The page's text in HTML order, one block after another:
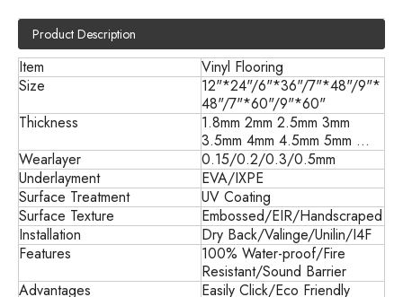
Product Description
Item
Vinyl Flooring
Size
12"*24"/6"*36"/7"*48"/9"*
48"/7"*60"/9"*60"
Thickness
1.8mm 2mm 2.5mm 3mm
3.5mm 4mm 4.5mm 5mm ...
Wearlayer
0.15/0.2/0.3/0.5mm
Underlayment
EVA/IXPE
Surface Treatment
UV Coating
Surface Texture
Embossed/EIR/Handscraped
Installation
Dry Back/Valinge/Unilin/I4F
Features
100% Water-proof/Fire
Resistant/Sound Barrier
Advantages
Easily Click/Eco Friendly